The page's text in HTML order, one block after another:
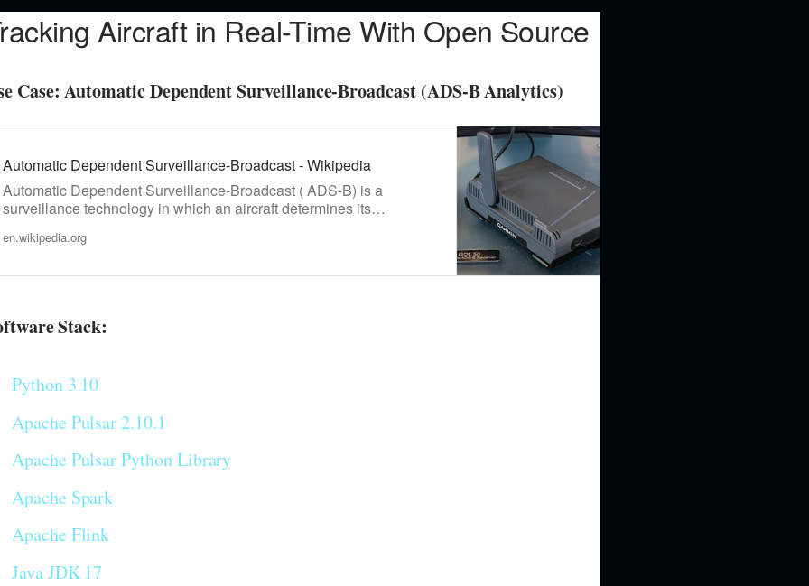
Aircraft in Real-Time With Open Source
Case: Automatic Dependent Surveillance-Broadcast (ADS-B Analytics)
Automatic Dependent Surveillance-Broadcast - Wikipedia
Automatic Dependent Surveillance-Broadcast ( ADS-B) is a
surveillance technology in which an aircraft determines its…
en.wikipedia.org
Stack:
Python 3.10
Apache Pulsar 2.10.1
Apache Pulsar Python Library
Apache Spark
Apache Flink
Java JDK 17